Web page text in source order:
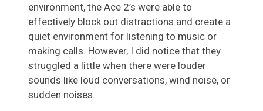
environment, the Ace 2’s were able to
effectively block out distractions and create a
quiet environment for listening to music or
making calls. However, I did notice that they
struggled a little when there were louder
sounds like loud conversations, wind noise, or
sudden noises.